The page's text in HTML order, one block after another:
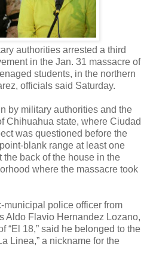
authorities arrested a third
in the Jan. 31 massacre of
students, in the northern
officials said Saturday.
by military authorities and the
Chihuahua state, where Ciudad
was questioned before the
blank range at least one
back of the house in the
where the massacre took
municipal police officer from
Aldo Flavio Hernandez Lozano,
“El 18,” said he belonged to the
Linea,” a nickname for the